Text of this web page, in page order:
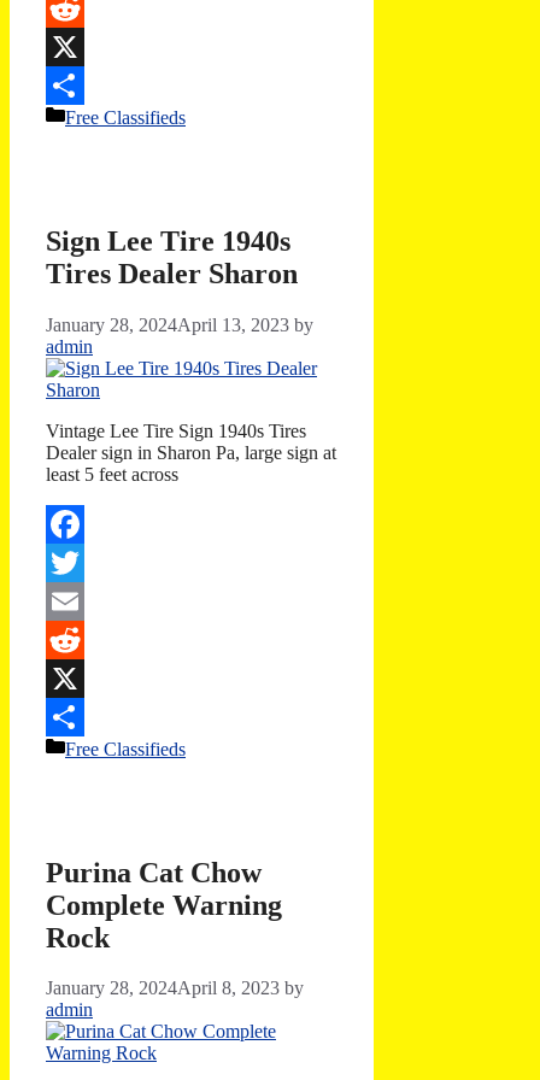
Email
Reddit
X
Share
Categories
Free Classifieds
Sign Lee Tire 1940s
Tires Dealer Sharon
January 28, 2024April 13, 2023 by
admin
Vintage Lee Tire Sign 1940s Tires
Dealer sign in Sharon Pa, large sign at
least 5 feet across
Facebook
Twitter
Email
Reddit
X
Share
Categories
Free Classifieds
Purina Cat Chow
Complete Warning
Rock
January 28, 2024April 8, 2023 by
admin